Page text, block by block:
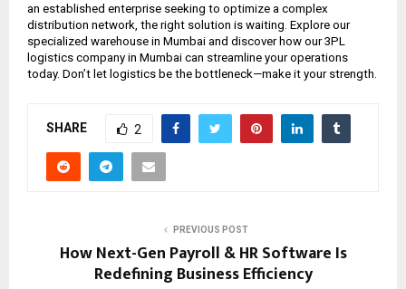
an established enterprise seeking to optimize a complex
distribution network, the right solution is waiting. Explore our
specialized warehouse in Mumbai and discover how our 3PL
logistics company in Mumbai can streamline your operations
today. Don’t let logistics be the bottleneck—make it your strength.
SHARE 2
PREVIOUS POST
How Next-Gen Payroll & HR Software Is
Redefining Business Efficiency